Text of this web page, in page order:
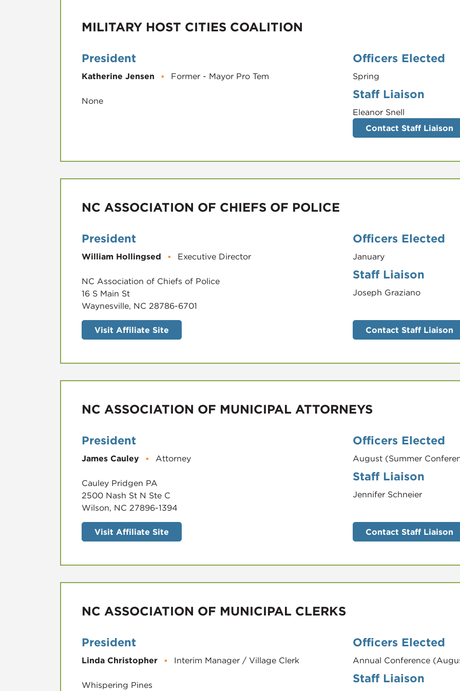
MILITARY HOST CITIES COALITION
President
Katherine Jensen ▪ Former - Mayor Pro Tem
Officers Elected
Spring
Staff Liaison
Eleanor Snell
Contact Staff Liaison
NC ASSOCIATION OF CHIEFS OF POLICE
President
William Hollingsed ▪ Executive Director
NC Association of Chiefs of Police
16 S Main St
Waynesville, NC 28786-6701
Visit Affiliate Site
Officers Elected
January
Staff Liaison
Joseph Graziano
Contact Staff Liaison
NC ASSOCIATION OF MUNICIPAL ATTORNEYS
President
James Cauley ▪ Attorney
Cauley Pridgen PA
2500 Nash St N Ste C
Wilson, NC 27896-1394
Visit Affiliate Site
Officers Elected
August (Summer
Staff Liaison
Jennifer Schneier
Contact Staff Liaison
NC ASSOCIATION OF MUNICIPAL CLERKS
President
Linda Christopher ▪ Interim Manager / Village Clerk
Whispering Pines
Officers Elected
Annual Conference
Staff Liaison